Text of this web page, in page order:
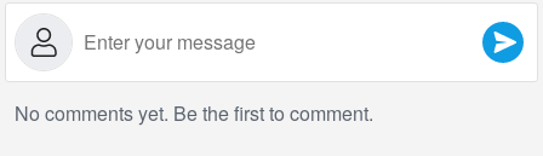
No comments yet. Be the first to comment.